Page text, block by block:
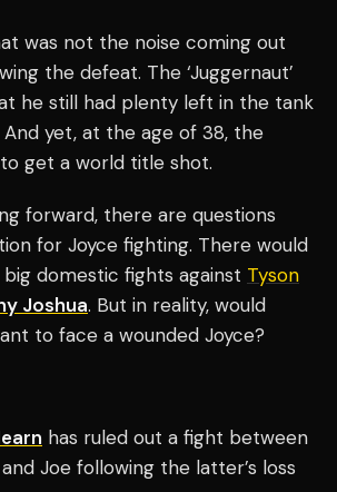
was not the noise coming out
the defeat. The ‘Juggernaut’
he still had plenty left in the tank
yet, at the age of 38, the
get a world title shot.
forward, there are questions
for Joyce fighting. There would
domestic fights against Tyson
Joshua. But in reality, would
to face a wounded Joyce?
has ruled out a fight between
and Joe following the latter’s loss